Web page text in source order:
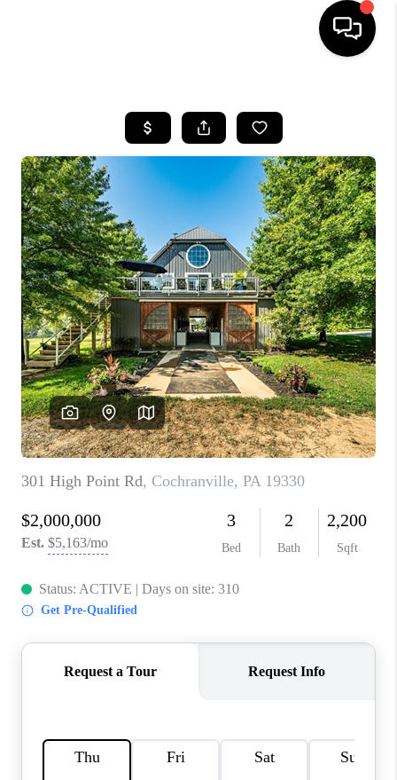
SEARCH LISTINGS
TOP AREAS
BUYING
SELLING
FINANCING
HOME VALUE
WHO WE ARE
REVIEWS
CAREERS
ABOUT PLACE
CONNECT
BLOG